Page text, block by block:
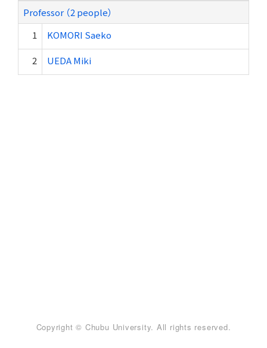
Professor （2 people）
1
KOMORI Saeko
2 UEDA Miki
Copyright © Chubu University. All rights reserved.